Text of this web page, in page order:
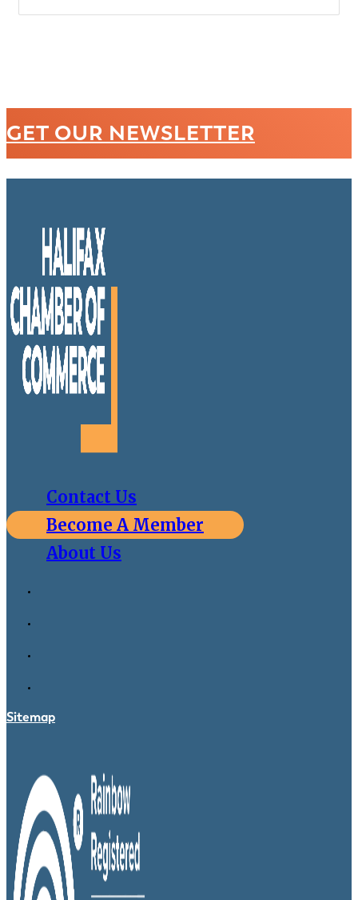
GET OUR NEWSLETTER
Contact Us
Become A Member
About Us
Sitemap